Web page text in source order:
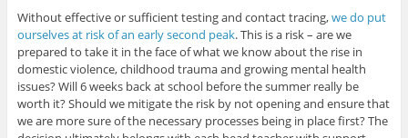
Without effective or sufficient testing and contact tracing,we do put
ourselves at risk of an early second peak. This is a risk – are we
prepared to take it in the face of what we know about the rise in
domestic violence, childhood trauma and growing mental health
issues? Will 6 weeks back at school before the summer really be
worth it? Should we mitigate the risk by not opening and ensure that
we are more sure of the necessary processes being in place first? The